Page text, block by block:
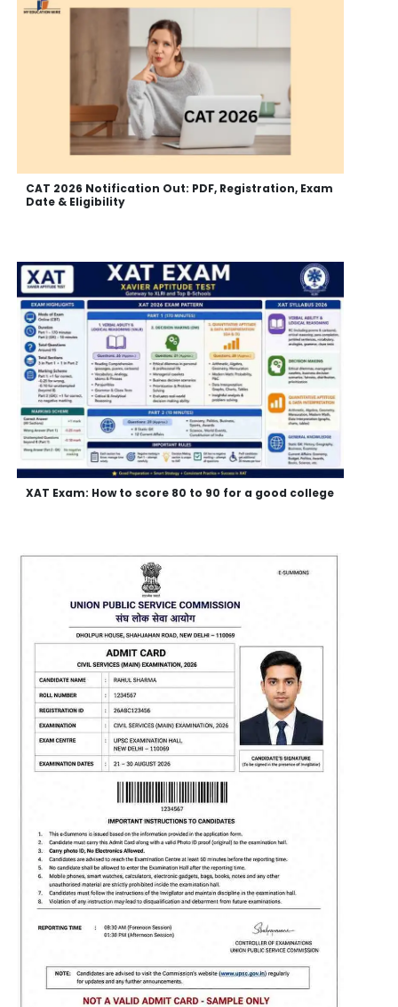
CAT 2026 Notification Out: PDF, Registration, Exam
Date & Eligibility
XAT Exam: How to score 80 to 90 for a good college